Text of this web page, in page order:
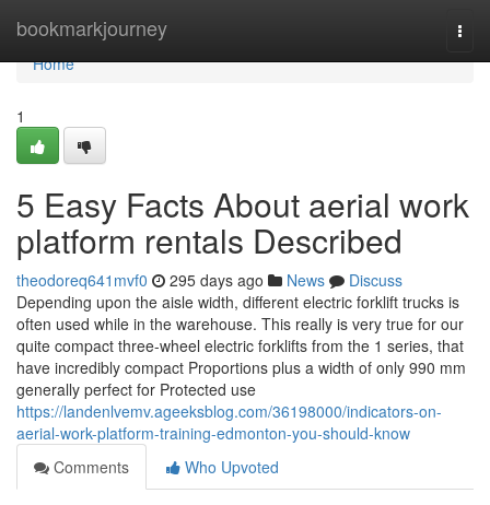
bookmarkjourney
Home
Home
1
5 Easy Facts About aerial work
platform rentals Described
theodoreq641mvf0 295 days ago News
Discuss
Depending upon the aisle width, different electric forklift trucks is
often used while in the warehouse. This really is very true for our
quite compact three-wheel electric forklifts from the 1 series, that
have incredibly compact Proportions plus a width of only 990 mm
generally perfect for Protected use
https://landenlvemv.ageeksblog.com/36198000/indicators-on-
aerial-work-platform-training-edmonton-you-should-know
Comments
Who Upvoted